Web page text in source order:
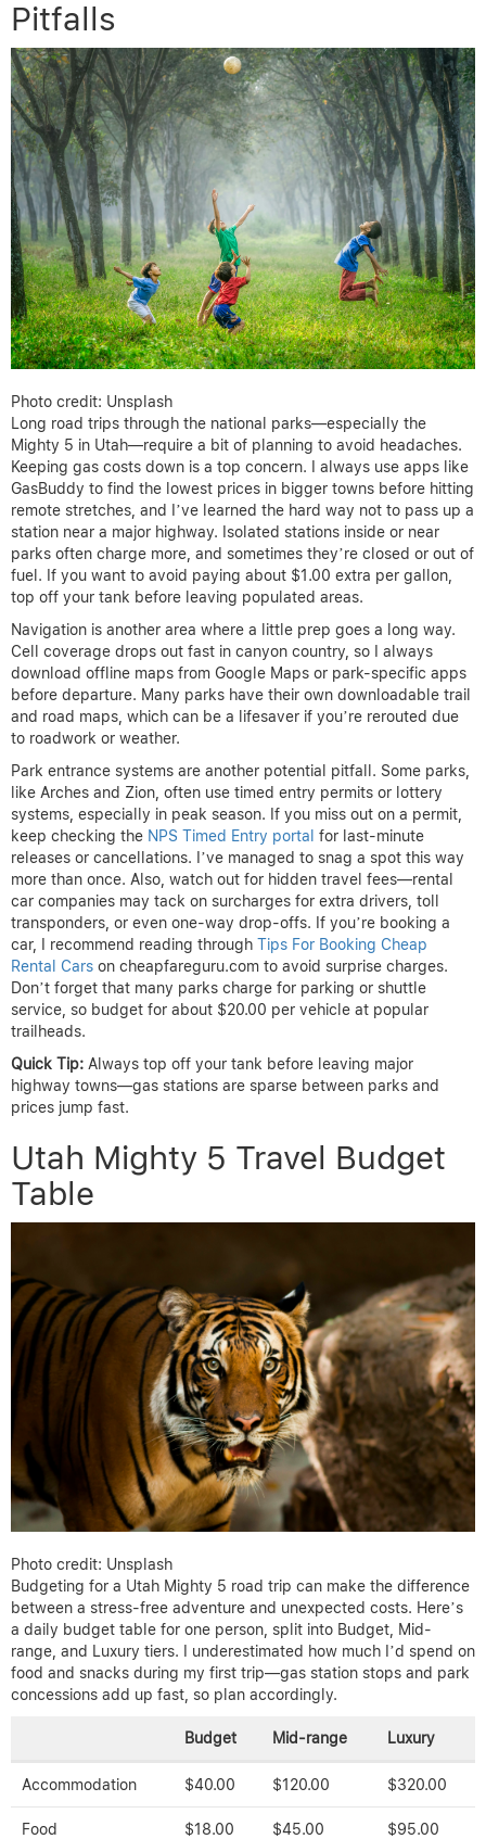
Pitfalls
Photo credit: Unsplash
Long road trips through the national parks—especially the
Mighty 5 in Utah—require a bit of planning to avoid headaches.
Keeping gas costs down is a top concern. I always use apps like
GasBuddy to find the lowest prices in bigger towns before hitting
remote stretches, and I’ve learned the hard way not to pass up a
station near a major highway. Isolated stations inside or near
parks often charge more, and sometimes they’re closed or out of
fuel. If you want to avoid paying about $1.00 extra per gallon,
top off your tank before leaving populated areas.
Navigation is another area where a little prep goes a long way.
Cell coverage drops out fast in canyon country, so I always
download offline maps from Google Maps or park-specific apps
before departure. Many parks have their own downloadable trail
and road maps, which can be a lifesaver if you’re rerouted due
to roadwork or weather.
Park entrance systems are another potential pitfall. Some parks,
like Arches and Zion, often use timed entry permits or lottery
systems, especially in peak season. If you miss out on a permit,
keep checking the NPS Timed Entry portal for last-minute
releases or cancellations. I’ve managed to snag a spot this way
more than once. Also, watch out for hidden travel fees—rental
car companies may tack on surcharges for extra drivers, toll
transponders, or even one-way drop-offs. If you’re booking a
car, I recommend reading through Tips For Booking Cheap
Rental Cars on cheapfareguru.com to avoid surprise charges.
Don’t forget that many parks charge for parking or shuttle
service, so budget for about $20.00 per vehicle at popular
trailheads.
Quick Tip: Always top off your tank before leaving major
highway towns—gas stations are sparse between parks and
prices jump fast.
Utah Mighty 5 Travel Budget
Table
Photo credit: Unsplash
Budgeting for a Utah Mighty 5 road trip can make the difference
between a stress-free adventure and unexpected costs. Here’s
a daily budget table for one person, split into Budget, Mid-
range, and Luxury tiers. I underestimated how much I’d spend on
food and snacks during my first trip—gas station stops and park
concessions add up fast, so plan accordingly.
Budget Mid-range Luxury
Accommodation $40.00 $120.00 $320.00
Food $18.00 $45.00 $95.00